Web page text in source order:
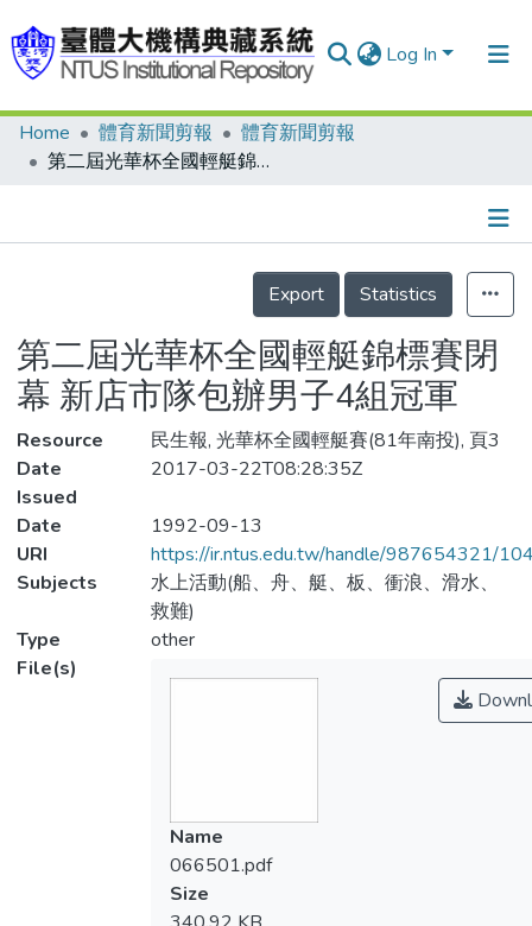
Log In
Communities & Collections
Statistics
Home 體育新聞剪報
體育新聞剪報
第二屆光華杯全國輕艇錦標賽閉幕 新店市隊包辦男子4組冠軍
Details
Export
Statistics
第二屆光華杯全國輕艇錦標賽閉
幕 新店市隊包辦男子4組冠軍
Resource
民生報, 光華杯全國輕艇賽(81年南投), 頁3
Date
Issued
2017-03-22T08:28:35Z
Date
1992-09-13
URI
https://ir.ntus.edu.tw/handle/987654321/
Subjects
水上活動(船、舟、艇、板、衝浪、滑水、
救難)
Type
other
File(s)
Name
066501.pdf
Size